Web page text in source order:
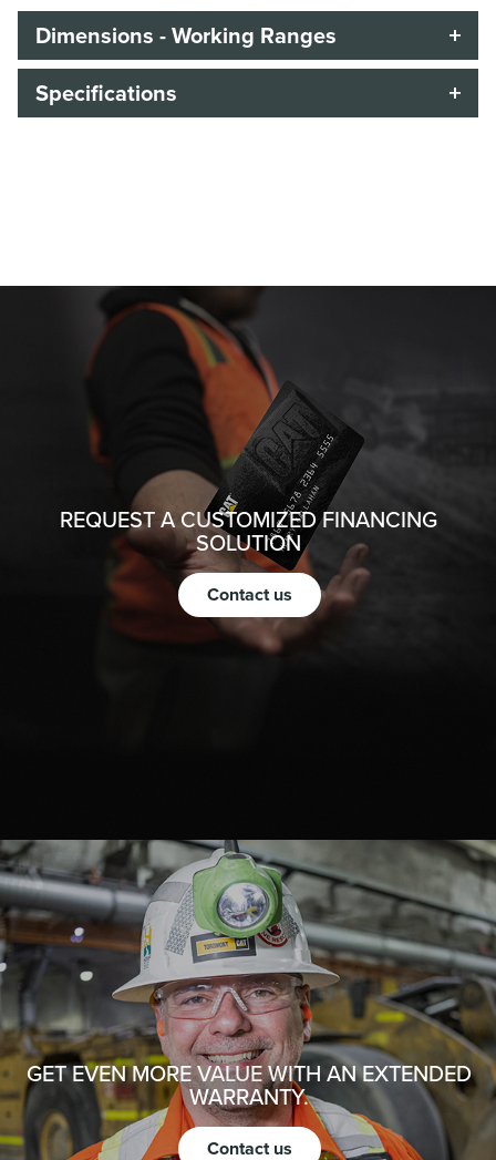
Dimensions - Working Ranges
Specifications
REQUEST A CUSTOMIZED FINANCING
SOLUTION
Contact us
GET EVEN MORE VALUE WITH AN EXTENDED
WARRANTY.
Contact us